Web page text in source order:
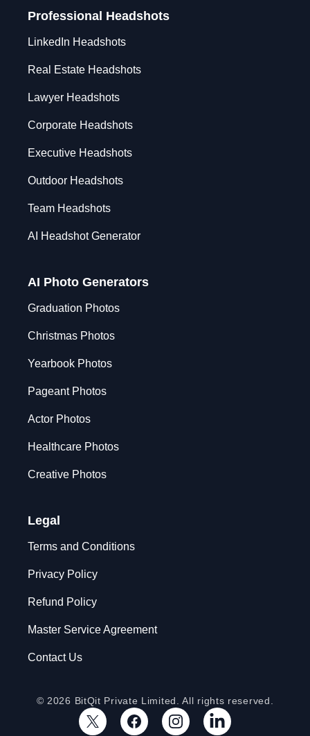
Professional Headshots
LinkedIn Headshots
Real Estate Headshots
Lawyer Headshots
Corporate Headshots
Executive Headshots
Outdoor Headshots
Team Headshots
AI Headshot Generator
AI Photo Generators
Graduation Photos
Christmas Photos
Yearbook Photos
Pageant Photos
Actor Photos
Healthcare Photos
Creative Photos
Legal
Terms and Conditions
Privacy Policy
Refund Policy
Master Service Agreement
Contact Us
© 2026 BitQit Private Limited. All rights reserved.
X FacebookInstagramLinkedIn